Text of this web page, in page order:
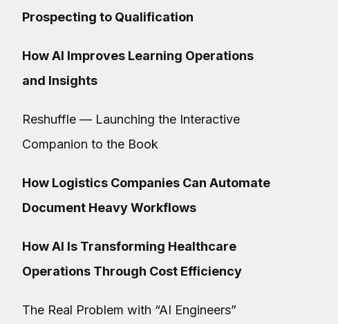
Prospecting to Qualification
How AI Improves Learning Operations
and Insights
Reshuffle — Launching the Interactive
Companion to the Book
How Logistics Companies Can Automate
Document Heavy Workflows
How AI Is Transforming Healthcare
Operations Through Cost Efficiency
The Real Problem with “AI Engineers”